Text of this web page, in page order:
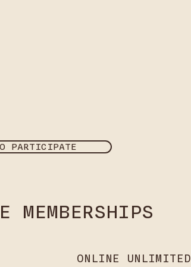
PARTICIPATE
MEMBERSHIPS
ONLINE UNLIMITED